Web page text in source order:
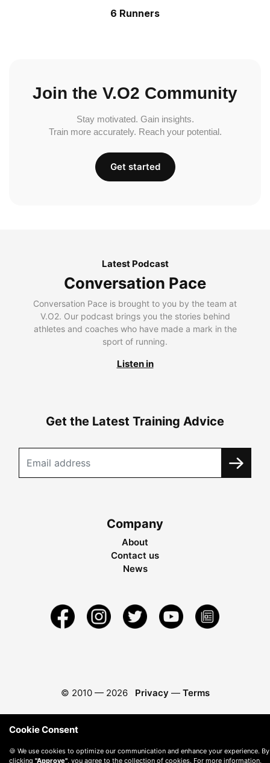
6 Runners
Join the V.O2 Community
Stay motivated. Gain insights.
Train more accurately. Reach your potential.
Get started
Latest Podcast
Conversation Pace
Conversation Pace is brought to you by the team at
V.O2. Our podcast brings you the stories behind
athletes and coaches who have made a mark in the
sport of running.
Listen in
Get the Latest Training Advice
Company
About
Contact us
News
© 2010 — 2026 Privacy — Terms
Cookie Consent
🍪 We use cookies to optimize our communication and enhance your experience. By
clicking "Approve" , you agree to the collection of cookies. For more information,